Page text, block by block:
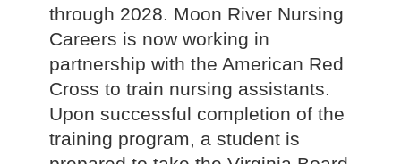
through 2028. Moon River Nursing
Careers is now working in
partnership with the American Red
Cross to train nursing assistants.
Upon successful completion of the
training program, a student is